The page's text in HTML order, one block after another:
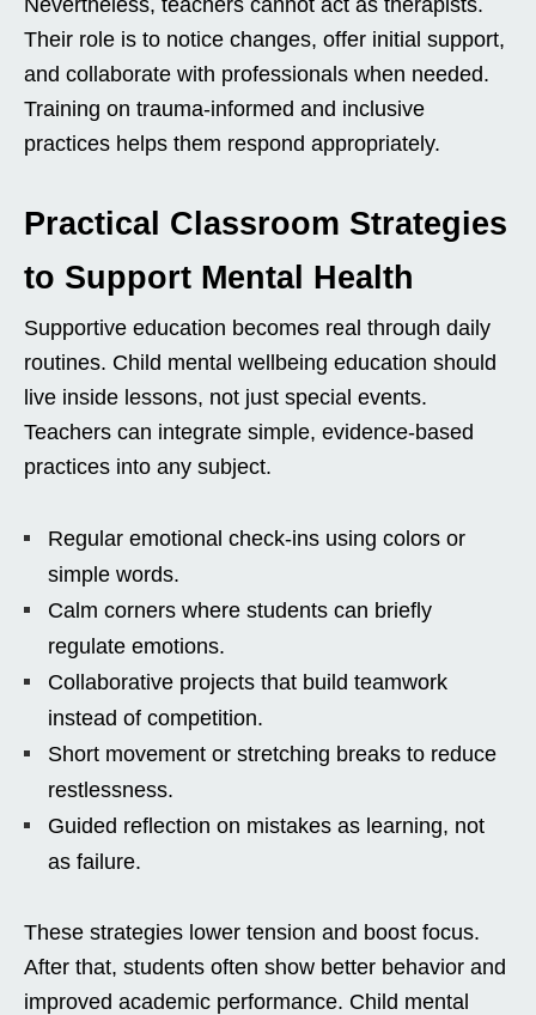
Their role is to notice changes, offer initial support,
and collaborate with professionals when needed.
Training on trauma-informed and inclusive
practices helps them respond appropriately.
Practical Classroom Strategies
to Support Mental Health
Supportive education becomes real through daily
routines. Child mental wellbeing education should
live inside lessons, not just special events.
Teachers can integrate simple, evidence-based
practices into any subject.
Regular emotional check-ins using colors or
simple words.
Calm corners where students can briefly
regulate emotions.
Collaborative projects that build teamwork
instead of competition.
Short movement or stretching breaks to reduce
restlessness.
Guided reflection on mistakes as learning, not
as failure.
These strategies lower tension and boost focus.
After that, students often show better behavior and
improved academic performance. Child mental